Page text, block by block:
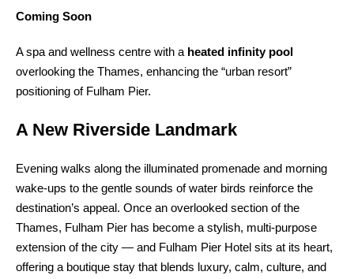
Coming Soon
A spa and wellness centre with a heated infinity pool
overlooking the Thames, enhancing the “urban resort”
positioning of Fulham Pier.
A New Riverside Landmark
Evening walks along the illuminated promenade and morning
wake-ups to the gentle sounds of water birds reinforce the
destination’s appeal. Once an overlooked section of the
Thames, Fulham Pier has become a stylish, multi-purpose
extension of the city — and Fulham Pier Hotel sits at its heart,
offering a boutique stay that blends luxury, calm, culture, and